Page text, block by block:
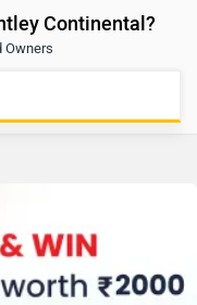
Continental?
Owners